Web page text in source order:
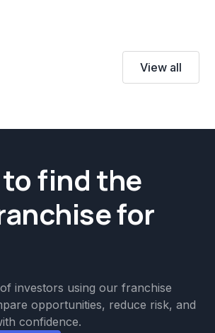
View all
to find the
for
investors using our franchise
opportunities, reduce risk, and
confidence.